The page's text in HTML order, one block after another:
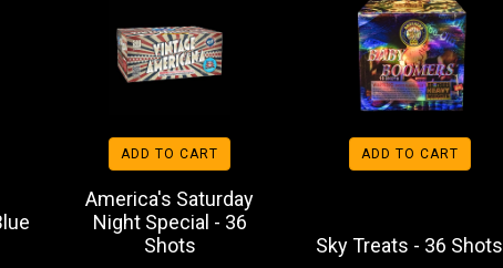
ADD TO CART ADD TO CART
America's Saturday
Night Special - 36
Shots
Sky Treats - 36 Shots